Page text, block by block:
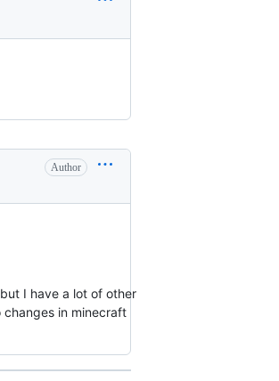
Author
I have a lot of other
in minecraft